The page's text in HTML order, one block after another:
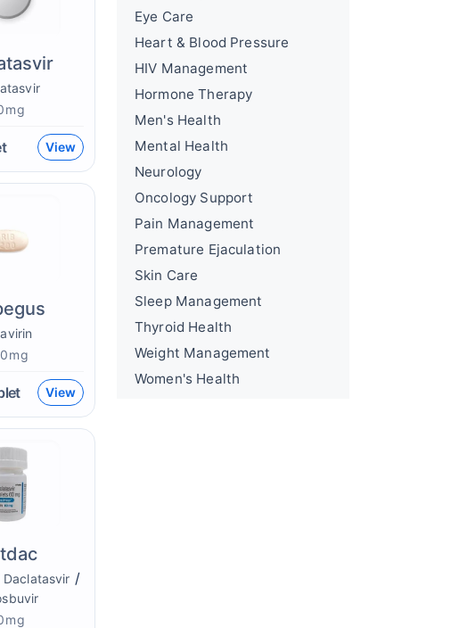
View
View
Daclatasvir /
Eye Care
Heart & Blood Pressure
HIV Management
Hormone Therapy
Men's Health
Mental Health
Neurology
Oncology Support
Pain Management
Premature Ejaculation
Skin Care
Sleep Management
Thyroid Health
Weight Management
Women's Health